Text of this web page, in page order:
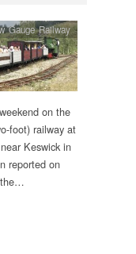
Gauge Railway
on the
foot) railway at
Keswick in
reported on
the…